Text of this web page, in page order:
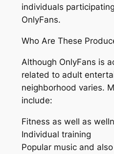
individuals
OnlyFans.
Who Are These
Although OnlyFans is
related to adult
neighborhood varies.
include:
Fitness as well as
Individual training
Popular music and